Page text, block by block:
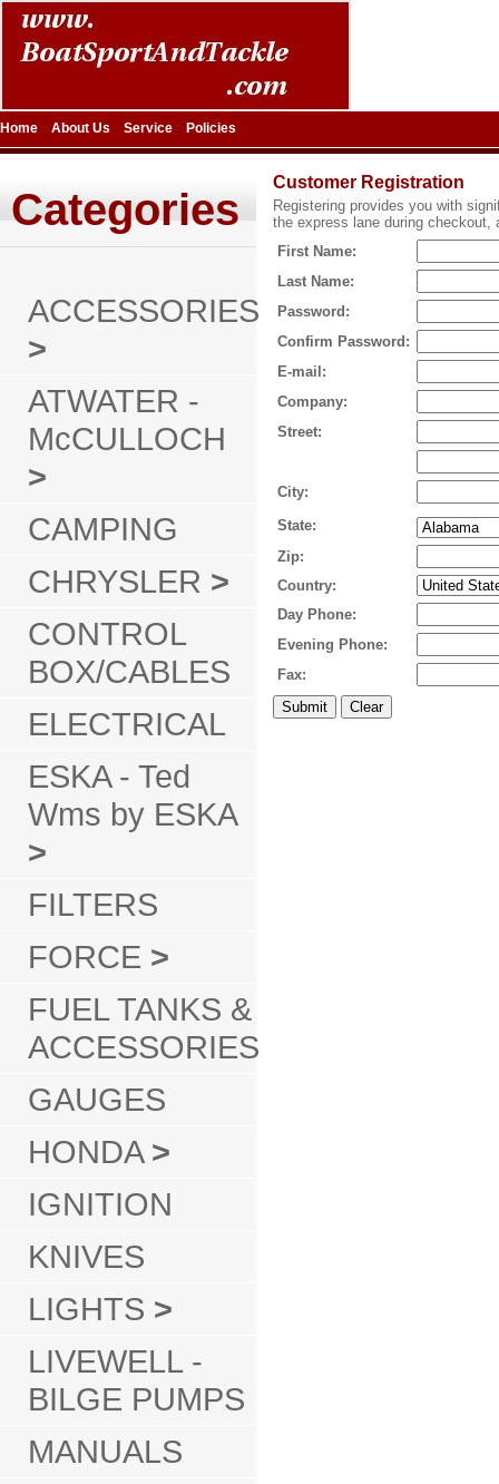
Home About Us Service Policies
Categories
ACCESSORIES
>
ATWATER -
McCULLOCH
>
CAMPING
CHRYSLER >
CONTROL
BOX/CABLES
ELECTRICAL
ESKA - Ted
Wms by ESKA
>
FILTERS
FORCE >
FUEL TANKS &
ACCESSORIES
GAUGES
HONDA >
IGNITION
KNIVES
LIGHTS >
LIVEWELL -
BILGE PUMPS
MANUALS
Customer Registration
Registering provides you with
the express lane during checkout,
First Name:
Last Name:
Password:
Confirm Password:
E-mail:
Company:
Street:
City:
State:
Zip:
Country:
Day Phone:
Evening Phone:
Fax: